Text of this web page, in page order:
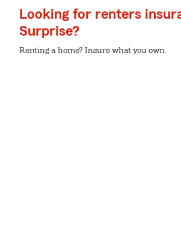
Looking for renters
Surprise?
Renting a home? Insure what you own.